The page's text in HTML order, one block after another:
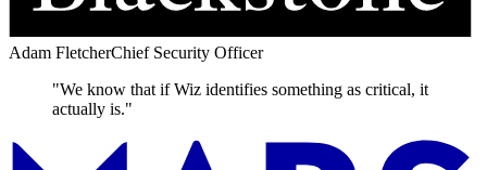
Adam FletcherChief Security Officer
"We know that if Wiz identifies something as critical, it
actually is."